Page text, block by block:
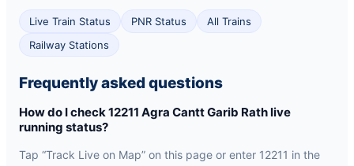
Live Train Status PNR Status
All Trains
Railway Stations
Frequently asked questions
How do I check 12211 Agra Cantt Garib Rath live
running status?
Tap “Track Live on Map” on this page or enter 12211 in the